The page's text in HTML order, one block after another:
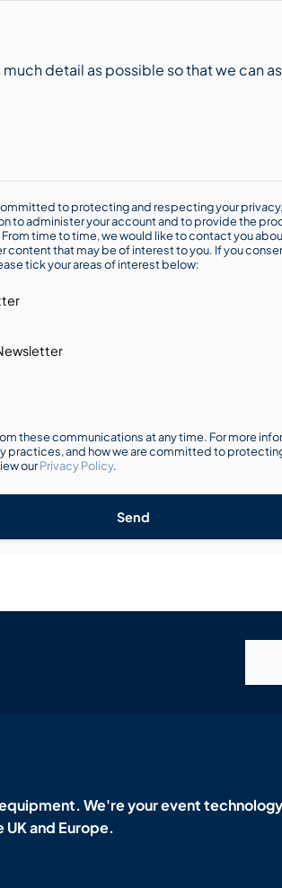
to protecting and respecting your privacy,
to administer your account and to provide the
time to time, we would like to contact you
content that may be of interest to you. If you
tick your areas of interest below:
these communications at any time. For more
practices, and how we are committed to
ourPrivacy Policy.
Send
We're your event
and Europe.